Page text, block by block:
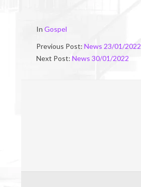
2022-
In Gospel
Previous Post: News 23/01/2022
Next Post: News 30/01/2022